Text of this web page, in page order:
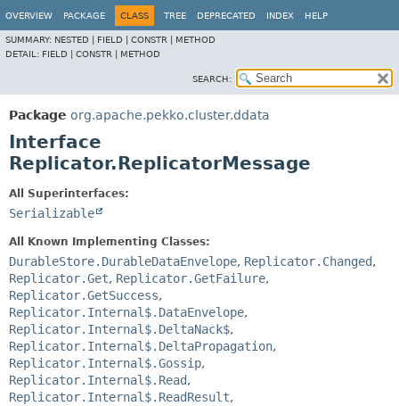
OVERVIEW PACKAGE CLASS TREE DEPRECATED INDEX HELP
SUMMARY: NESTED | FIELD | CONSTR | METHOD
DETAIL: FIELD | CONSTR | METHOD
SEARCH:
Package org.apache.pekko.cluster.ddata
Interface
Replicator.ReplicatorMessage
All Superinterfaces:
Serializable
All Known Implementing Classes:
DurableStore.DurableDataEnvelope, Replicator.Changed,
Replicator.Get, Replicator.GetFailure,
Replicator.GetSuccess,
Replicator.Internal$.DataEnvelope,
Replicator.Internal$.DeltaNack$,
Replicator.Internal$.DeltaPropagation,
Replicator.Internal$.Gossip,
Replicator.Internal$.Read,
Replicator.Internal$.ReadResult,